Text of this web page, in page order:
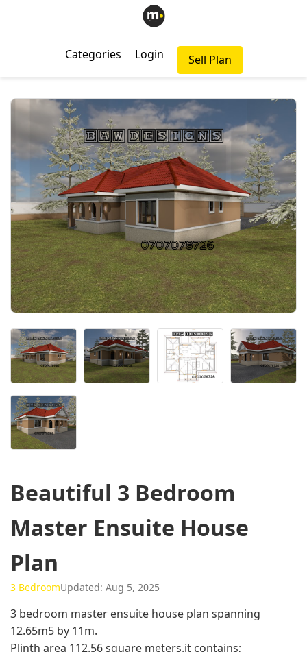
Categories Login Sell Plan
Beautiful 3 Bedroom
Master Ensuite House
Plan
3 BedroomUpdated: Aug 5, 2025
3 bedroom master ensuite house plan spanning
12.65m5 by 11m.
Plinth area 112.56 square meters.it contains;